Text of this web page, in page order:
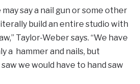
say a nail gun or some other
build an entire studio with
Taylor-Weber says. “We have
a hammer and nails, but
we would have to hand saw